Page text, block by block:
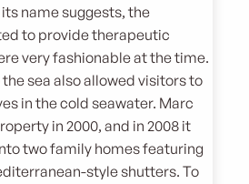
its name suggests, the
to provide therapeutic
very fashionable at the time.
sea also allowed visitors to
in the cold seawater. Marc
in 2000, and in 2008 it
two family homes featuring
style shutters. To